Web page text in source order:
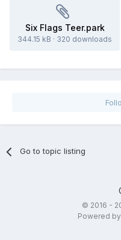
Six Flags Teer.park
344.15 kB · 320 downloads
Go to topic listing
© 2016 -
Powered